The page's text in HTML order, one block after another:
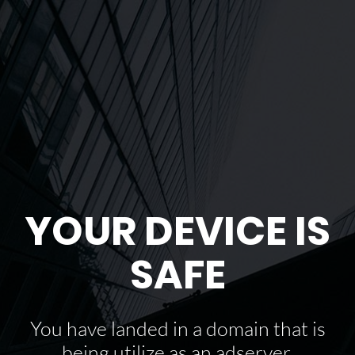
YOUR DEVICE IS
SAFE
You have landed in a domain that is